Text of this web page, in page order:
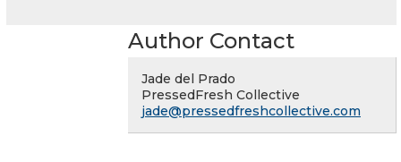
Author Contact
Jade del Prado
PressedFresh Collective
jade@pressedfreshcollective.com